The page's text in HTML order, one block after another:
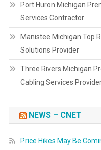
Port Huron Michigan
Services Contractor
Manistee Michigan Top
Solutions Provider
Three Rivers Michigan
Cabling Services
NEWS – CNET
Price Hikes May Be